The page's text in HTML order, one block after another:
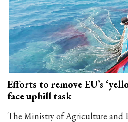
Efforts to remove EU’s
face uphill task
The Ministry of Agriculture and